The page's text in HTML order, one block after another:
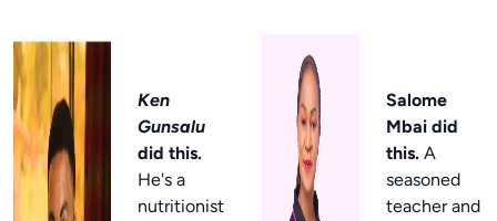
Ken
Gunsalu
did this.
He's a
nutritionist
Salome
Mbai did
this. A
seasoned
teacher and